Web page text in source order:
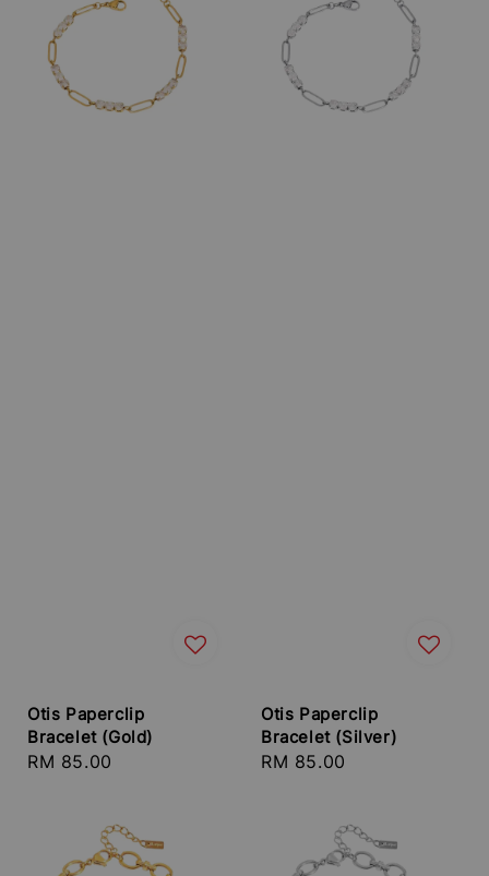
Otis Paperclip
Bracelet (Gold)
Regular
RM 85.00
Otis Paperclip
Bracelet (Silver)
Regular
RM 85.00